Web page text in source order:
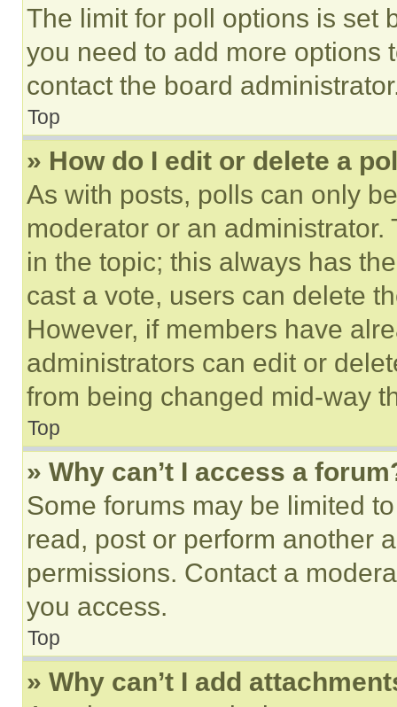
The limit for poll options is set
you need to add more options
contact the board
Top
» How do I edit or delete a
As with posts, polls can only
moderator or an
in the topic; this always has
cast a vote, users can delete
However, if members have
administrators can edit or
from being changed mid-way
Top
» Why can’t I access a
Some forums may be limited
read, post or perform another
permissions. Contact a
you access.
Top
» Why can’t I add